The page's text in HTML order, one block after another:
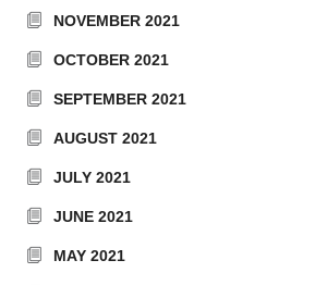
NOVEMBER 2021
OCTOBER 2021
SEPTEMBER 2021
AUGUST 2021
JULY 2021
JUNE 2021
MAY 2021